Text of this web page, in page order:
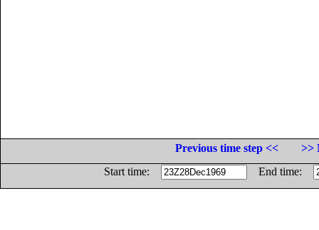
Previous time step <<
>>
Start time:
End time: